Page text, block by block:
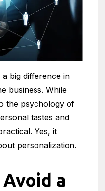
a big difference in
business. While
the psychology of
tastes and
Yes, it
personalization.
a